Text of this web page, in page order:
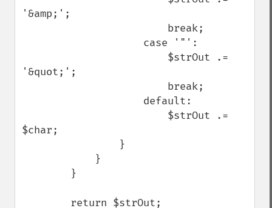
'&amp;';
'&quot;';
$char;